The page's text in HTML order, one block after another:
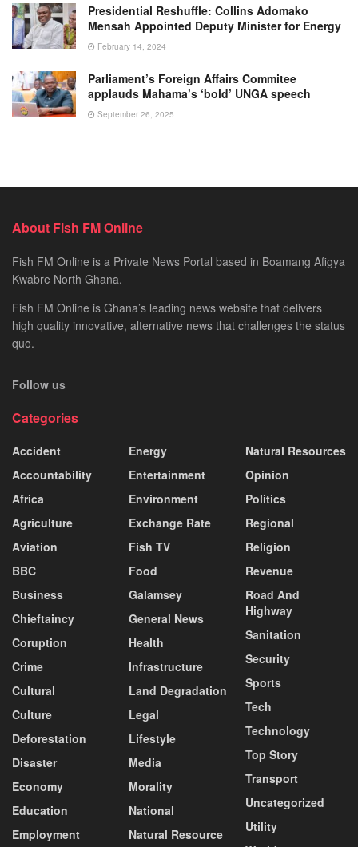
Presidential Reshuffle: Collins Adomako
Mensah Appointed Deputy Minister for Energy
February 14, 2024
Parliament’s Foreign Affairs Commitee
applauds Mahama’s ‘bold’ UNGA speech
September 26, 2025
About Fish FM Online
Fish FM Online is a Private News Portal based in Boamang Afigya
Kwabre North Ghana.
Fish FM Online is Ghana’s leading news website that delivers
high quality innovative, alternative news that challenges the status
quo.
Follow us
Categories
Accident
Accountability
Africa
Agriculture
Aviation
BBC
Business
Chieftaincy
Coruption
Crime
Cultural
Culture
Deforestation
Disaster
Economy
Education
Employment
Energy
Entertainment
Environment
Exchange Rate
Fish TV
Food
Galamsey
General News
Health
Infrastructure
Land Degradation
Legal
Lifestyle
Media
Morality
National
Natural Resource
Natural Resources
Opinion
Politics
Regional
Religion
Revenue
Road And
Highway
Sanitation
Security
Sports
Tech
Technology
Top Story
Transport
Uncategorized
Utility